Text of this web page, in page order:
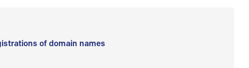
of domain names